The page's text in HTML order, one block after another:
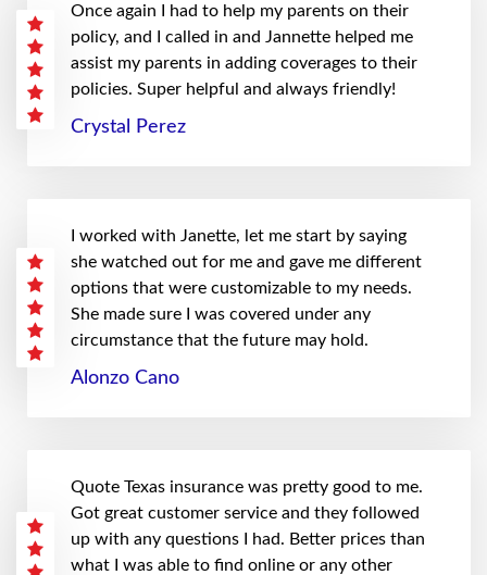
Once again I had to help my parents on their
policy, and I called in and Jannette helped me
assist my parents in adding coverages to their
policies. Super helpful and always friendly!
Crystal Perez
I worked with Janette, let me start by saying
she watched out for me and gave me different
options that were customizable to my needs.
She made sure I was covered under any
circumstance that the future may hold.
Alonzo Cano
Quote Texas insurance was pretty good to me.
Got great customer service and they followed
up with any questions I had. Better prices than
what I was able to find online or any other